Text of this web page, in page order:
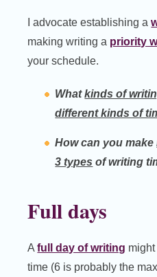
I advocate establishing a
making writing a priority
your schedule.
Whatkinds of
different kinds of
How can you make
3 types of writing
Full days
Afull day of writing
time (6 is probably the